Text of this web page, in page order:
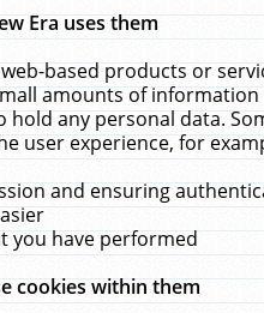
Era uses them
based products or
amounts of
any personal data.
user experience, for
and ensuring
you have performed
cookies within them